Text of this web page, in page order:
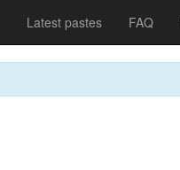
Latest pastes FAQ